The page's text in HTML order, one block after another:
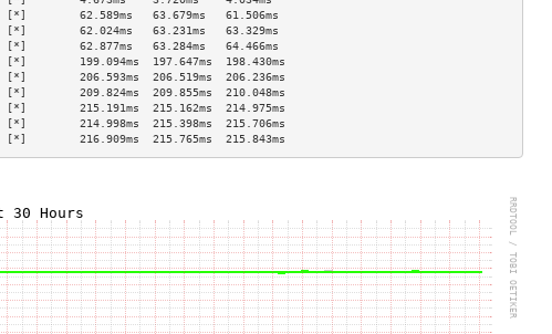
62.589ms   63.679ms   61.506ms
62.024ms   63.231ms   63.329ms
62.877ms   63.284ms   64.466ms
199.094ms  197.647ms  198.430ms
206.593ms  206.519ms  206.236ms
209.824ms  209.855ms  210.048ms
215.191ms  215.162ms  214.975ms
214.998ms  215.398ms  215.706ms
216.909ms  215.765ms  215.843ms